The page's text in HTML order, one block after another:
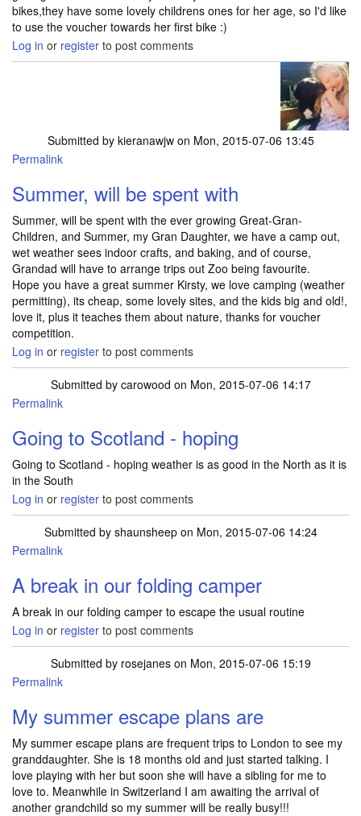
bikes,they have some lovely childrens ones for her age, so I'd like
to use the voucher towards her first bike :)
Log in or register to post comments
Submitted by kieranawjwon Mon, 2015-07-06 13:45
Permalink
Summer, will be spent with
Summer, will be spent with the ever growing Great-Gran-
Children, and Summer, my Gran Daughter, we have a camp out,
wet weather sees indoor crafts, and baking, and of course,
Grandad will have to arrange trips out Zoo being favourite.
Hope you have a great summer Kirsty, we love camping (weather
permitting), its cheap, some lovely sites, and the kids big and old!,
love it, plus it teaches them about nature, thanks for voucher
competition.
Log in or register to post comments
Submitted by carowood on Mon, 2015-07-06 14:17
Permalink
Going to Scotland - hoping
Going to Scotland - hoping weather is as good in the North as it is
in the South
Log in or register to post comments
Submitted by shaunsheepon Mon, 2015-07-06 14:24
Permalink
A break in our folding camper
A break in our folding camper to escape the usual routine
Log in or register to post comments
Submitted by rosejaneson Mon, 2015-07-06 15:19
Permalink
My summer escape plans are
My summer escape plans are frequent trips to London to see my
granddaughter. She is 18 months old and just started talking. I
love playing with her but soon she will have a sibling for me to
love to. Meanwhile in Switzerland I am awaiting the arrival of
another grandchild so my summer will be really busy!!!